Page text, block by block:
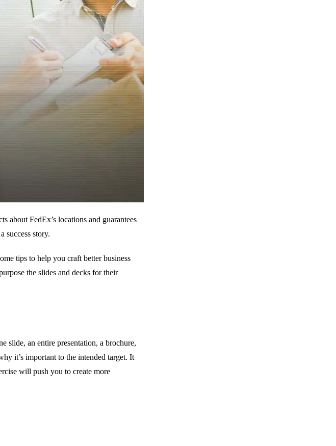
about FedEx’s locations and guarantees
success story.
tips to help you craft better business
the slides and decks for their
slide, an entire presentation, a brochure,
it’s important to the intended target. It
will push you to create more